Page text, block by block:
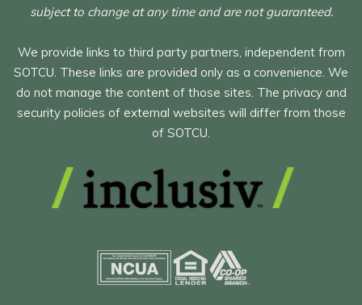
subject to change at any time and are not guaranteed.
We provide links to third party partners, independent from
SOTCU. These links are provided only as a convenience. We
do not manage the content of those sites. The privacy and
security policies of external websites will differ from those
of SOTCU.